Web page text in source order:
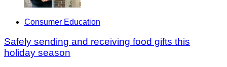
Consumer Education
Safely sending and receiving food gifts this
holiday season